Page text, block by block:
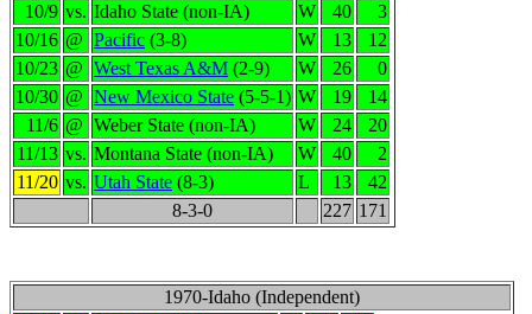
10/9 vs. Idaho State (non-IA) W 40
3
10/16 @ Pacific (3-8) W 13
12
10/23 @ West Texas A&M (2-9) W 26
0
10/30 @ New Mexico State (5-5-1) W 19
14
11/6 @ Weber State (non-IA) W 24
20
11/13 vs. Montana State (non-IA) W 40
2
11/20 vs. Utah State (8-3) L 13
42
8-3-0
227 171
1970-Idaho (Independent)